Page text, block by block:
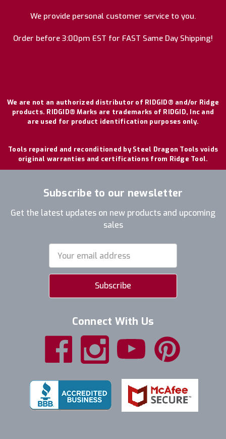
We provide personal customer service to you.
Order before 3:00pm EST for FAST Same Day Shipping!
We are not an authorized distributor of RIDGID® and/or Ridge
products. RIDGID® Marks are trademarks of RIDGID, Inc and
are used for product identification purposes only.
Tools repaired and reconditioned by Steel Dragon Tools voids
original warranties and certifications from Ridge Tool.
Subscribe to our newsletter
Get the latest updates on new products and upcoming
sales
Address
Connect With Us